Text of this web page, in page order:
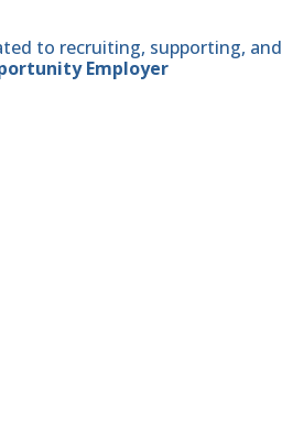
to recruiting, supporting, and
Employer